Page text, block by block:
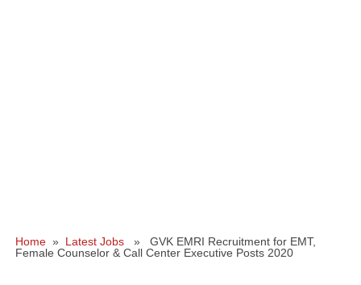
Home » Latest Jobs » GVK EMRI Recruitment for EMT,
Female Counselor & Call Center Executive Posts 2020